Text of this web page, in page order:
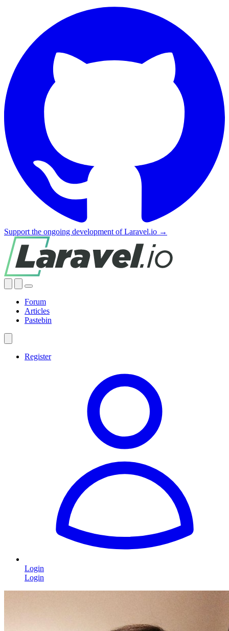
Support the ongoing development of Laravel.io →
Forum
Articles
Pastebin
Register
Login
Login